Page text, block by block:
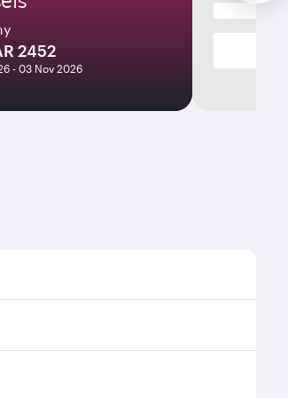
2452
- 03 Nov 2026
at Hamad International Airport.